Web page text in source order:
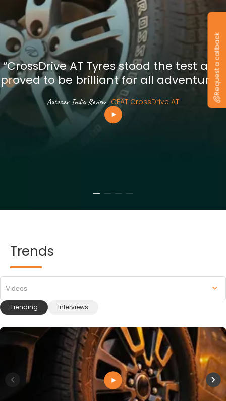
“CrossDrive AT Tyres stood the test and
proved to be brilliant for all adventures”
Autocar India Review .CEAT CrossDrive AT
Trends
Trending Interviews
Videos
Request a callback